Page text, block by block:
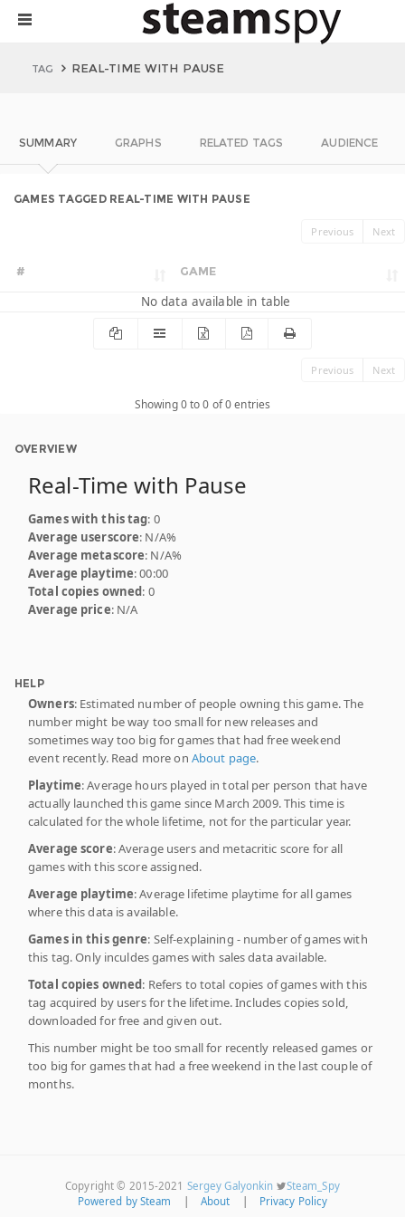
TAG REAL-TIME WITH PAUSE
SUMMARY GRAPHS RELATED TAGS AUDIENCE
GAMES TAGGED REAL-TIME WITH PAUSE
Previous Next
# GAME
No data available in table
Previous Next
Showing 0 to 0 of 0 entries
OVERVIEW
Real-Time with Pause
Games with this tag: 0
Average userscore: N/A%
Average metascore: N/A%
Average playtime: 00:00
Total copies owned: 0
Average price: N/A
HELP
Owners: Estimated number of people owning this game. The
number might be way too small for new releases and
sometimes way too big for games that had free weekend
event recently. Read more on About page.
Playtime: Average hours played in total per person that have
actually launched this game since March 2009. This time is
calculated for the whole lifetime, not for the particular year.
Average score: Average users and metacritic score for all
games with this score assigned.
Average playtime: Average lifetime playtime for all games
where this data is available.
Games in this genre: Self-explaining - number of games with
this tag. Only inculdes games with sales data available.
Total copies owned: Refers to total copies of games with this
tag acquired by users for the lifetime. Includes copies sold,
downloaded for free and given out.
This number might be too small for recently released games or
too big for games that had a free weekend in the last couple of
months.
Copyright © 2015-2021 Sergey Galyonkin
Steam_Spy
Powered by Steam
About Privacy Policy